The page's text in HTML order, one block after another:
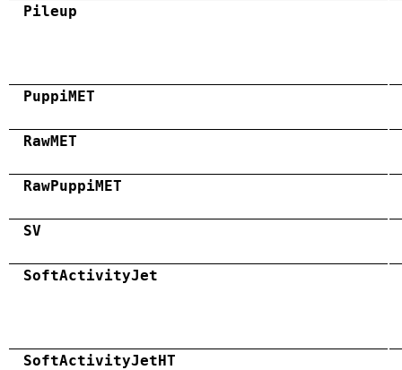
Pileup
PuppiMET
RawMET
RawPuppiMET
SV
SoftActivityJet
SoftActivityJetHT